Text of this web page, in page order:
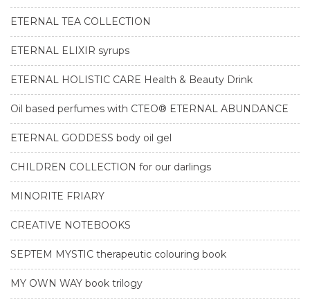
ETERNAL TEA COLLECTION
ETERNAL ELIXIR syrups
ETERNAL HOLISTIC CARE Health & Beauty Drink
Oil based perfumes with CTEO® ETERNAL ABUNDANCE
ETERNAL GODDESS body oil gel
CHILDREN COLLECTION for our darlings
MINORITE FRIARY
CREATIVE NOTEBOOKS
SEPTEM MYSTIC therapeutic colouring book
MY OWN WAY book trilogy